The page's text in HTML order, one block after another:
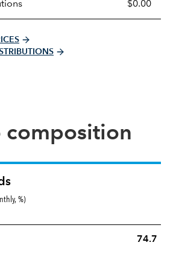
$0.00
composition
%)
74.7